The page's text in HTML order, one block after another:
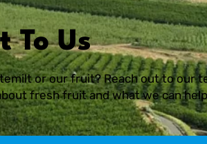
To Us
or our fruit? Reach out to our
fresh fruit and what we can